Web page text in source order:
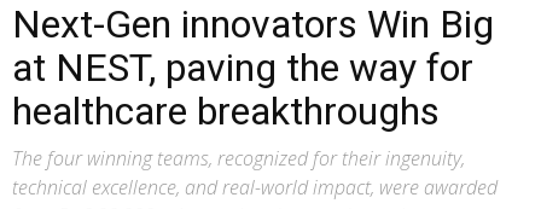
Next-Gen innovators Win Big
at NEST, paving the way for
healthcare breakthroughs
The four winning teams, recognized for their ingenuity,
technical excellence, and real-world impact, were awarded